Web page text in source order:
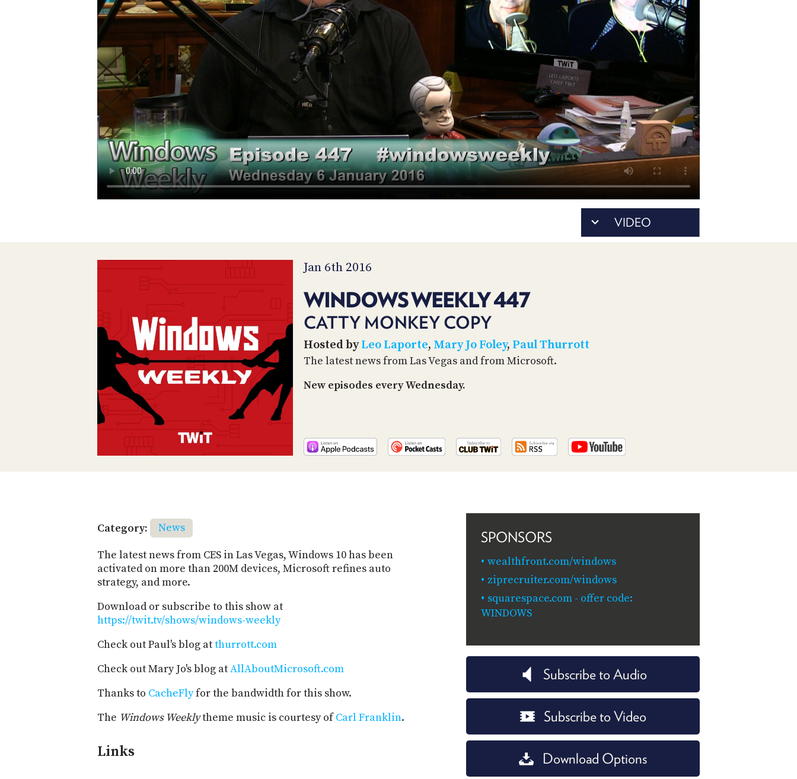
VIDEO
Jan 6th 2016
WINDOWS WEEKLY 447
CATTY MONKEY COPY
Hosted byLeo Laporte, Mary Jo Foley, Paul Thurrott
The latest news from Las Vegas and from Microsoft.
New episodes every Wednesday.
Category:
News
The latest news from CES in Las Vegas, Windows 10 has been
activated on more than 200M devices, Microsoft refines auto
strategy, and more.
Download or subscribe to this show at
https://twit.tv/shows/windows-weekly
Check out Paul's blog atthurrott.com
Check out Mary Jo's blog atAllAboutMicrosoft.com
Thanks to CacheFlyfor the bandwidth for this show.
The Windows Weeklytheme music is courtesy ofCarl Franklin.
Links
SPONSORS
wealthfront.com/windows
ziprecruiter.com/windows
squarespace.com - offer code:
WINDOWS
Subscribe to Audio
Subscribe to Video
Download Options
ACCESS
ACCOUNT
MEMBERS-
ONLY
PAYMENT
METHOD
CONNECT
TO
DISCORD
ADVERTISE
STORE
PEOPLE
ABOUT
WHAT
IS
TWIT.TV